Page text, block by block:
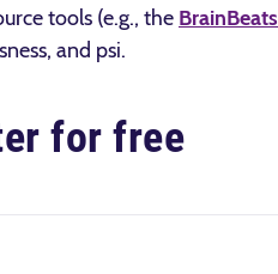
tools (e.g., the
and psi.
for free